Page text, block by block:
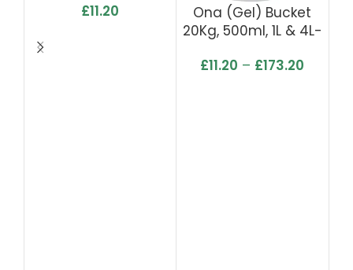
Fresh Linen, Pro,
£11.20
Ona (Gel) Bucket
20Kg, 500ml, 1L & 4L-
£11.20 – £173.20